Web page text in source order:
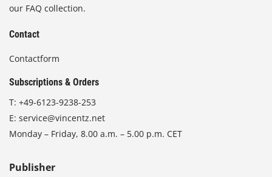
our FAQ collection.
Contact
Contactform
Subscriptions & Orders
T: +49-6123-9238-253
E: service@vincentz.net
Monday – Friday, 8.00 a.m. – 5.00 p.m. CET
Publisher